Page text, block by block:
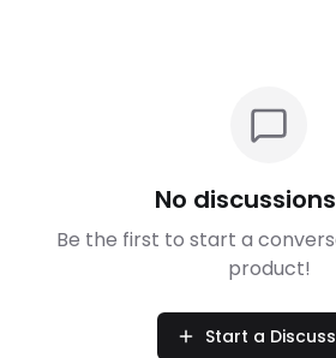
No
Be the first to start a
product!
Start a